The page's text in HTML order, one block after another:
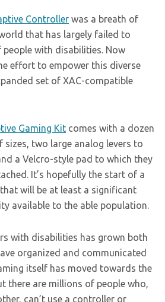
Controller was a breath of
that has largely failed to
people with disabilities. Now
effort to empower this diverse
set of XAC-compatible
Gaming Kit comes with a dozen
sizes, two large analog levers to
a Velcro-style pad to which they
It’s hopefully the start of a
will be at least a significant
available to the able population.
with disabilities has grown both
organized and communicated
itself has moved towards the
there are millions of people who,
can’t use a controller or